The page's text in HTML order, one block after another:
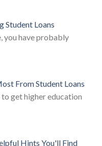
Student Loans
you have probably
From Student Loans
get higher education
Hints You'll Find